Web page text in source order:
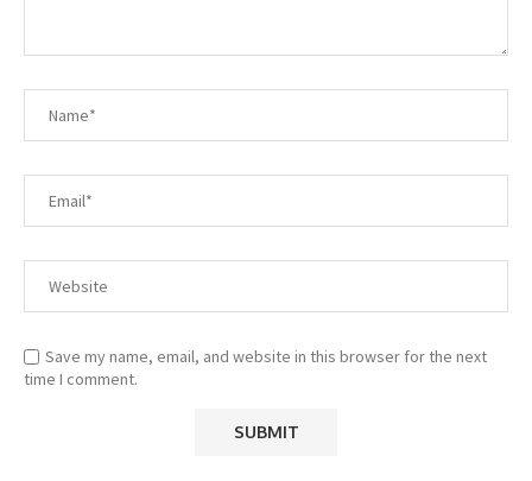
Save my name, email, and website in this browser for the next
time I comment.